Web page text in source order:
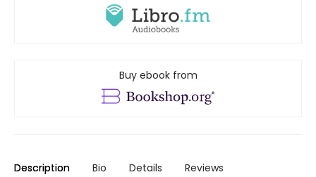
Buy ebook from
Description Bio Details Reviews